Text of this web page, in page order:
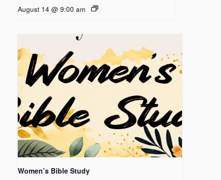
August 14 @ 9:00 am
Women’s Bible Study